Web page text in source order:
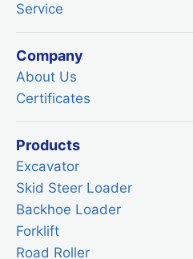
Service
Company
About Us
Certificates
Products
Excavator
Skid Steer Loader
Backhoe Loader
Forklift
Road Roller